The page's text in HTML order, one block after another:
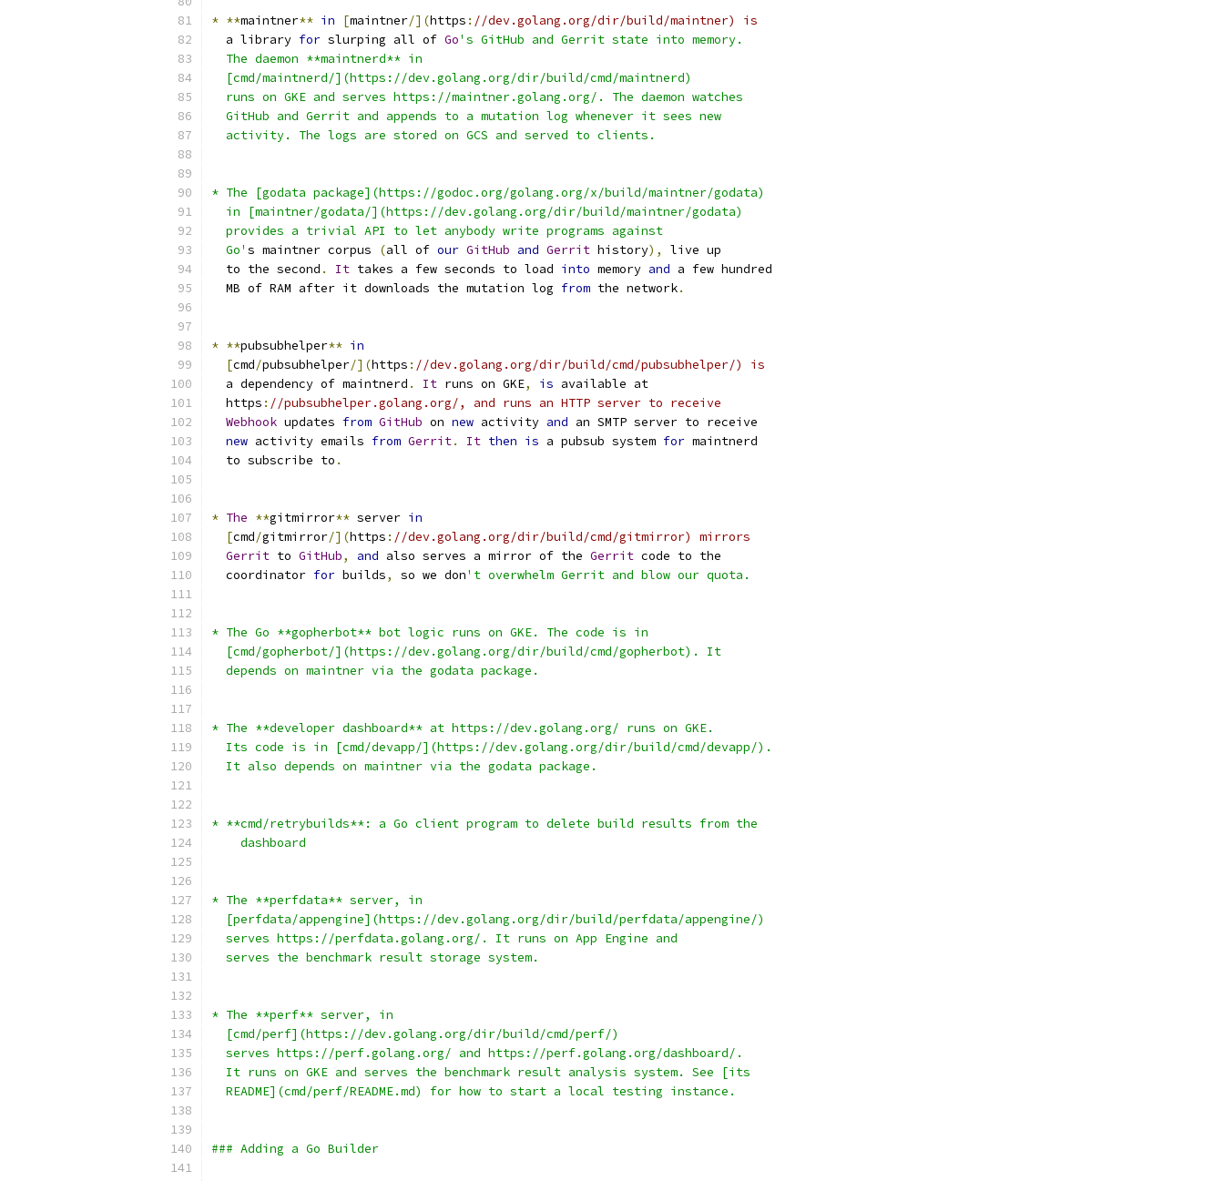
* **maintner** in [maintner/](https : //dev.golang.org/dir/build/maintner) is
  a library
for slurping all of Go's GitHub and Gerrit state into memory.
  The daemon **maintnerd** in
  [cmd/maintnerd/](https://dev.golang.org/dir/build/cmd/maintnerd)
  runs on GKE and serves https://maintner.golang.org/. The daemon watches
  GitHub and Gerrit and appends to a mutation log whenever it sees new
  activity. The logs are stored on GCS and served to clients.
* The [godata package](https://godoc.org/golang.org/x/build/maintner/godata)
  in [maintner/godata/](https://dev.golang.org/dir/build/maintner/godata)
  provides a trivial API to let anybody write programs against
  Go'
s maintner corpus (all of our GitHub and Gerrit history),
live up
  to the second
. It takes a few seconds to load into memory and a few hundred
  MB of RAM after it downloads the mutation log
from the network.
* **pubsubhelper** in
[cmd/pubsubhelper/](https : //dev.golang.org/dir/build/cmd/pubsubhelper/) is
  a dependency of maintnerd
. It runs on GKE, is available at
  https
: //pubsubhelper.golang.org/, and runs an HTTP server to receive
Webhook updates from GitHub on new activity and an SMTP server to receive
new activity emails from Gerrit. It then is a pubsub system for maintnerd
  to subscribe to
.
* The **gitmirror** server in
[cmd/gitmirror/](https : //dev.golang.org/dir/build/cmd/gitmirror) mirrors
Gerrit to GitHub, and also serves a mirror of the Gerrit code to the
  coordinator
for builds, so we don't overwhelm Gerrit and blow our quota.
* The Go **gopherbot** bot logic runs on GKE. The code is in
  [cmd/gopherbot/](https://dev.golang.org/dir/build/cmd/gopherbot). It
  depends on maintner via the godata package.
* The **developer dashboard** at https://dev.golang.org/ runs on GKE.
  Its code is in [cmd/devapp/](https://dev.golang.org/dir/build/cmd/devapp/).
  It also depends on maintner via the godata package.
* **cmd/retrybuilds**: a Go client program to delete build results from the
    dashboard
* The **perfdata** server, in
  [perfdata/appengine](https://dev.golang.org/dir/build/perfdata/appengine/)
  serves https://perfdata.golang.org/. It runs on App Engine and
  serves the benchmark result storage system.
* The **perf** server, in
  [cmd/perf](https://dev.golang.org/dir/build/cmd/perf/)
  serves https://perf.golang.org/ and https://perf.golang.org/dashboard/.
  It runs on GKE and serves the benchmark result analysis system. See [its
  README](cmd/perf/README.md) for how to start a local testing instance.
### Adding a Go Builder